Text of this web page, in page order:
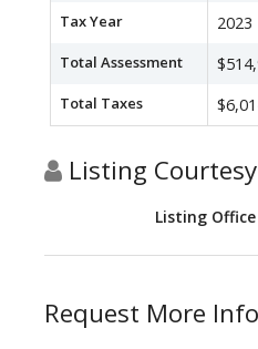
Tax Year 2023
Total Assessment
Total Taxes
Listing
Listing Office
Request More